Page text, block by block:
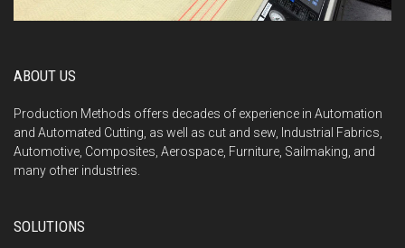
ABOUT US
Production Methods offers decades of experience in Automation
and Automated Cutting, as well as cut and sew, Industrial Fabrics,
Automotive, Composites, Aerospace, Furniture, Sailmaking, and
many other industries.
SOLUTIONS